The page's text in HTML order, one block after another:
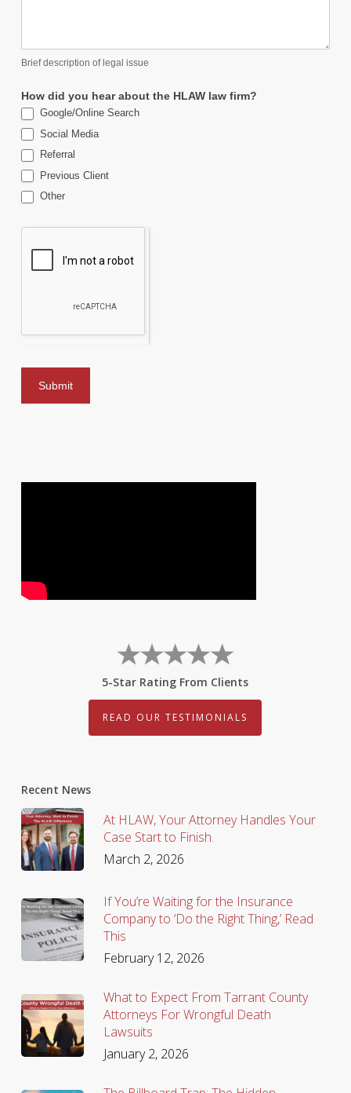
Brief description of legal issue
How did you hear about the HLAW law firm?
Google/Online Search
Social Media
Referral
Previous Client
Other
5-Star Rating From Clients
READ OUR TESTIMONIALS
Recent News
At HLAW, Your Attorney Handles Your
Case Start to Finish.
March 2, 2026
If You’re Waiting for the Insurance
Company to ‘Do the Right Thing,’ Read
This
February 12, 2026
What to Expect From Tarrant County
Attorneys For Wrongful Death
Lawsuits
January 2, 2026